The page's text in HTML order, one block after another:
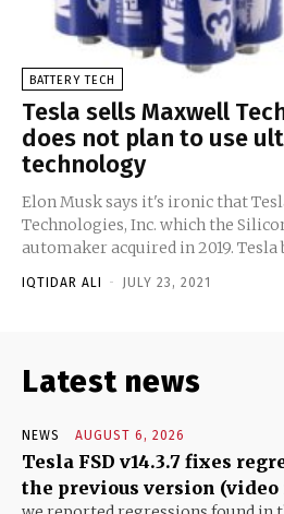
BATTERY TECH
Tesla sells Maxwell
does not plan to use
technology
Elon Musk says it's ironic that
Technologies, Inc. which the
automaker acquired in 2019. Tesla
IQTIDAR ALI - JULY 23, 2021
Latest news
NEWS AUGUST 6, 2026
Tesla FSD v14.3.7 fixes
the previous version (video